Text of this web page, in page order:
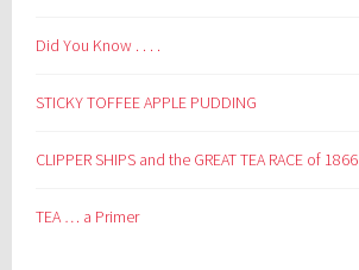
Did You Know . . . .
STICKY TOFFEE APPLE PUDDING
CLIPPER SHIPS and the GREAT TEA RACE of 1866
TEA … a Primer